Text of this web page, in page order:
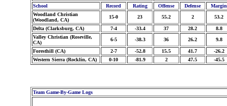
School
Record Rating Offense Defense
Margin
Woodland Christian
(Woodland, CA)
15-0 23 55.2 2 53.2
Delta (Clarksburg, CA) 7-4 -33.4 37 28.2
8.8
Valley Christian (Roseville,
CA)
6-5 -38.3 36 26.2 9.8
Foresthill (CA) 2-7 -52.8 15.5 41.7
-26.2
Western Sierra (Rocklin, CA)
0-10 -81.9 2 47.5 -45.5
Team Game-By-Game Logs